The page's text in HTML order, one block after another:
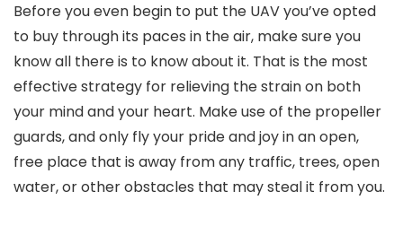
Before you even begin to put the UAV you’ve opted
to buy through its paces in the air, make sure you
know all there is to know about it. That is the most
effective strategy for relieving the strain on both
your mind and your heart. Make use of the propeller
guards, and only fly your pride and joy in an open,
free place that is away from any traffic, trees, open
water, or other obstacles that may steal it from you.